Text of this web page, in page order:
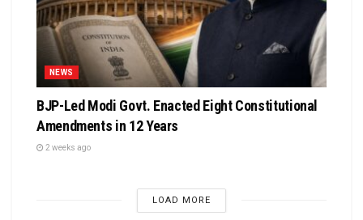
NEWS
BJP-Led Modi Govt. Enacted Eight Constitutional
Amendments in 12 Years
2 weeks ago
LOAD MORE